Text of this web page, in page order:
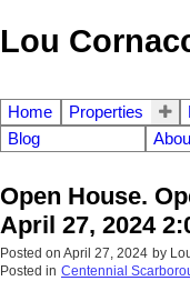
Lou
Home Properties
Blog
Open House.
April 27, 2024
Posted on April 27, 2024 by
Posted in Centennial